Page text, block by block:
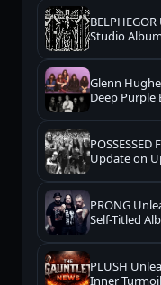
Studio
Glenn
Deep Purple
Update on
PRONG
Self-Titled
PLUSH
Inner Turmoil